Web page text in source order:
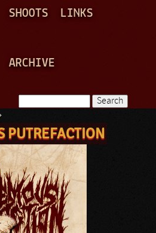
SHOOTS LINKS
ARCHIVE
Search form
›
PUTREFACTION